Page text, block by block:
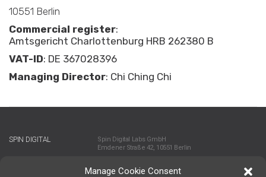
Manage Cookie Consent
10551 Berlin
Commercial register:
Amtsgericht Charlottenburg HRB 262380 B
VAT-ID: DE 367028396
Managing Director: Chi Ching Chi
SPIN DIGITAL
Spin Digital Labs GmbH
Emdener Straße 42, 10551 Berlin